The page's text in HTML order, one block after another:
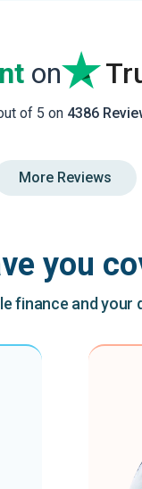
on
of 5 on 4386
More Reviews
you
finance and your